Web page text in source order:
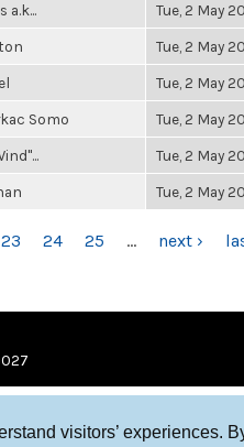
visitors’ experiences.
a.k... Tue, 2 May
Tue, 2 May
Tue, 2 May
Somo Tue, 2 May
Tue, 2 May
Tue, 2 May
23 24 25 … next ›